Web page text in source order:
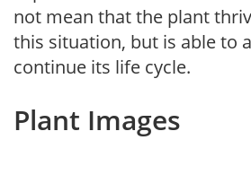
not mean that the plant
this situation, but is able to
continue its life cycle.
Plant Images